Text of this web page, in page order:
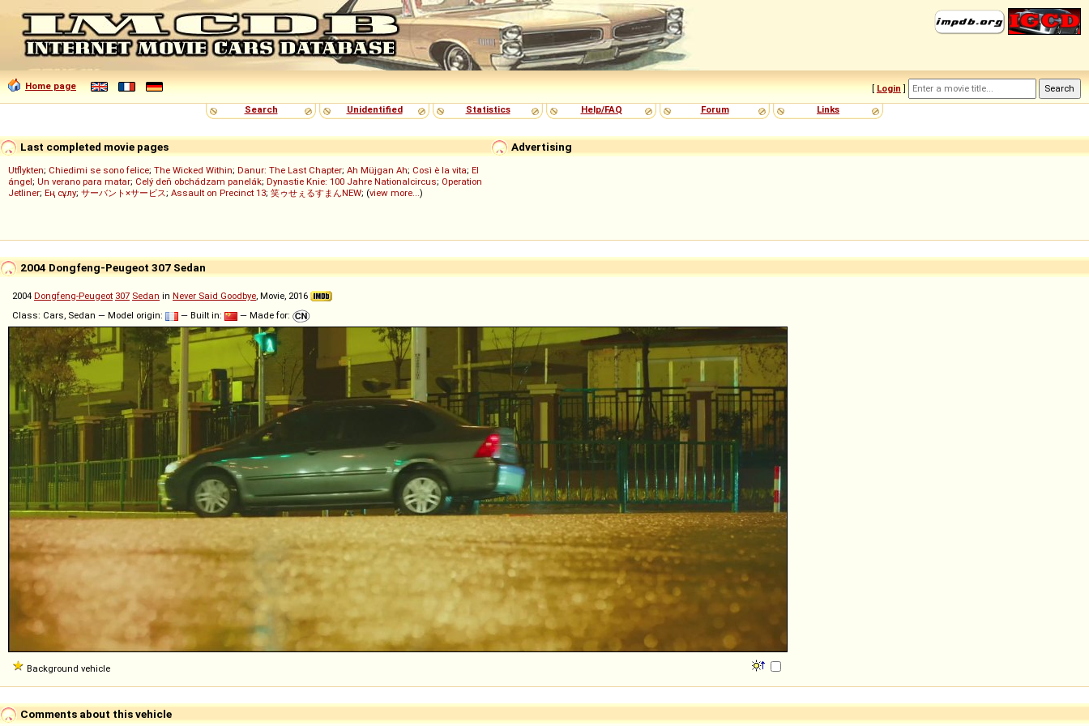
Home page [ Login ]
Search
Unidentified Statistics Help/FAQ Forum Links
Advertising
Last completed movie pages
Utflykten; Chiedimi se sono felice; The Wicked Within; Danur: The Last Chapter; Ah Müjgan Ah; Così è la vita; El
ángel; Un verano para matar; Celý deň obchádzam panelák; Dynastie Knie: 100 Jahre Nationalcircus; Operation
Jetliner; Ең сұлу; サーバント×サービス; Assault on Precinct 13; 笑ゥせぇるすまんNEW; (view more...)
2004 Dongfeng-Peugeot 307 Sedan
2004 Dongfeng-Peugeot 307 Sedan in Never Said Goodbye, Movie, 2016
Class: Cars, Sedan — Model origin:
— Built in: — Made for:
Background vehicle
Comments about this vehicle